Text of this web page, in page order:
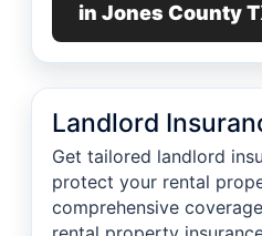
in Jones County
Landlord
Get tailored landlord
protect your rental
comprehensive